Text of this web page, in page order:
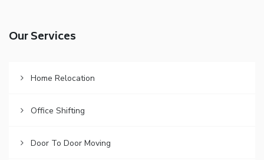
Our Services
Home Relocation
Office Shifting
Door To Door Moving